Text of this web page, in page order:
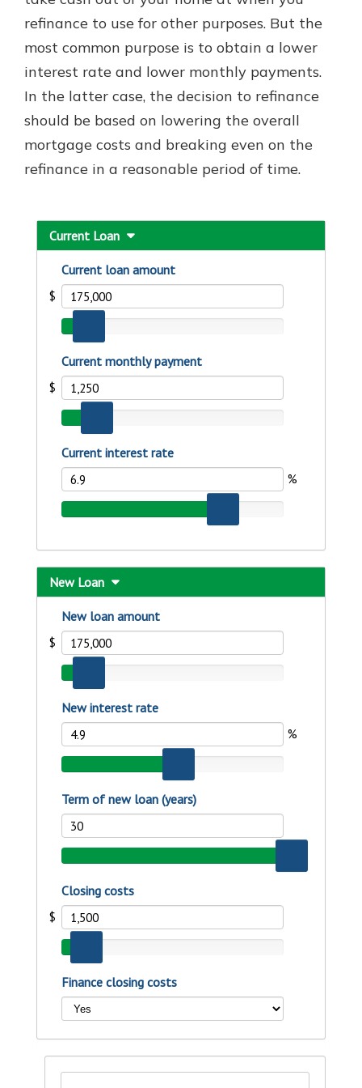
refinance to use for other purposes. But the
most common purpose is to obtain a lower
interest rate and lower monthly payments.
In the latter case, the decision to refinance
should be based on lowering the overall
mortgage costs and breaking even on the
refinance in a reasonable period of time.